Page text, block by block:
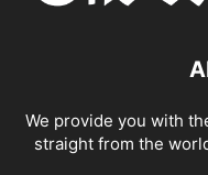
We provide you with
straight from the